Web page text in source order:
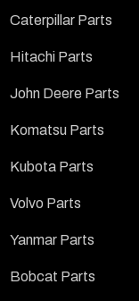
Caterpillar Parts
Hitachi Parts
John Deere Parts
Komatsu Parts
Kubota Parts
Volvo Parts
Yanmar Parts
Bobcat Parts